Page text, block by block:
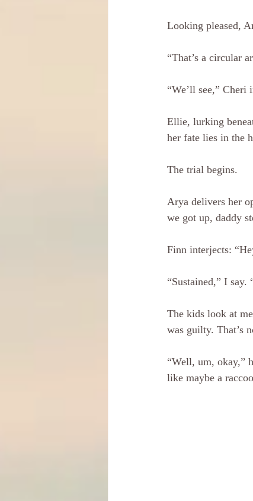
Looking pleased,
“That’s a circular
“We’ll see,” Cheri
Ellie, lurking
her fate lies in the
The trial begins.
Arya delivers her
we got up, daddy
Finn interjects:
“Sustained,” I say.
The kids look at
was guilty. That’s
“Well, um, okay,”
like maybe a